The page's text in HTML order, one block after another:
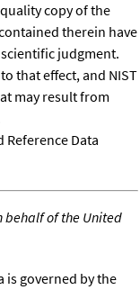
copy of the
therein have
judgment.
that effect, and NIST
may result from
Reference Data
behalf of the United
is governed by the